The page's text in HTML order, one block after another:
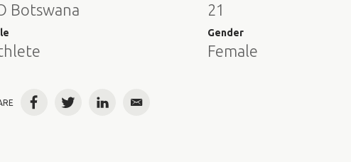
Botswana 21
Gender
Female
FacebookTwitterLinkedInEmail